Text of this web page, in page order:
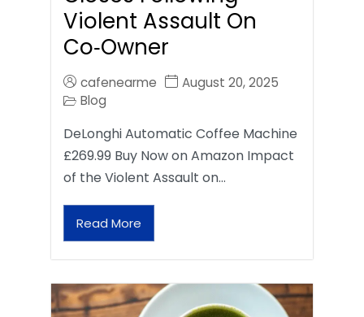
Violent Assault On
Co‑Owner
cafenearme
August 20, 2025
Blog
DeLonghi Automatic Coffee Machine
£269.99 Buy Now on Amazon Impact
of the Violent Assault on…
Read More